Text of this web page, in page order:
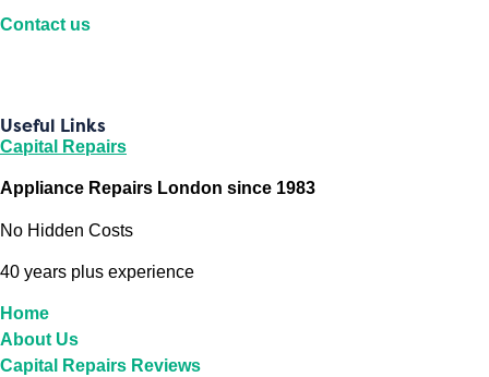
Contact us
Useful Links
Capital Repairs
Appliance Repairs London since 1983
No Hidden Costs
40 years plus experience
Home
About Us
Capital Repairs Reviews